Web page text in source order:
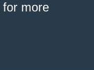
for more